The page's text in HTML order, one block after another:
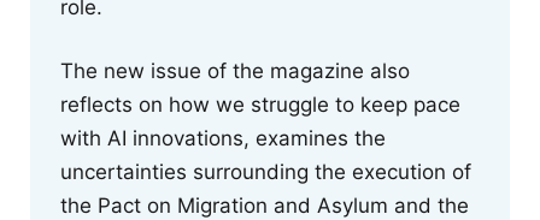
role.
The new issue of the magazine also
reflects on how we struggle to keep pace
with AI innovations, examines the
uncertainties surrounding the execution of
the Pact on Migration and Asylum and the